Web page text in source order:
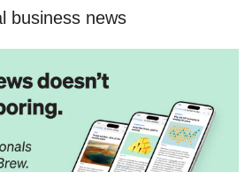
business news